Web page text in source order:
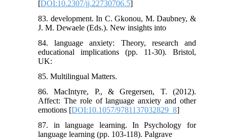
[DOI:10.2307/jj.22730706.5]
83. development. In C. Gkonou, M. Daubney, &
J. M. Dewaele (Eds.). New insights into
84. language anxiety: Theory, research and
educational implications (pp. 11-30). Bristol,
UK:
85. Multilingual Matters.
86. MacIntyre, P., & Gregersen, T. (2012).
Affect: The role of language anxiety and other
emotions [DOI:10.1057/9781137032829_8]
87. in language learning. In Psychology for
language learning (pp. 103-118). Palgrave